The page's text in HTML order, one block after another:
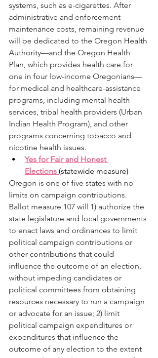
systems, such as e-cigarettes. After
administrative and enforcement
maintenance costs, remaining revenue
will be dedicated to the Oregon Health
Authority—and the Oregon Health
Plan, which provides health care for
one in four low-income Oregonians—
for medical and healthcare-assistance
programs, including mental health
services, tribal health providers (Urban
Indian Health Program), and other
programs concerning tobacco and
nicotine health issues.
Yes for Fair and Honest
Elections (statewide measure)
Oregon is one of five states with no
limits on campaign contributions.
Ballot measure 107 will 1) authorize the
state legislature and local governments
to enact laws and ordinances to limit
political campaign contributions or
other contributions that could
influence the outcome of an election,
without impeding candidates or
political committees from obtaining
resources necessary to run a campaign
or advocate for an issue; 2) limit
political campaign expenditures or
expenditures that influence the
outcome of any election to the extent